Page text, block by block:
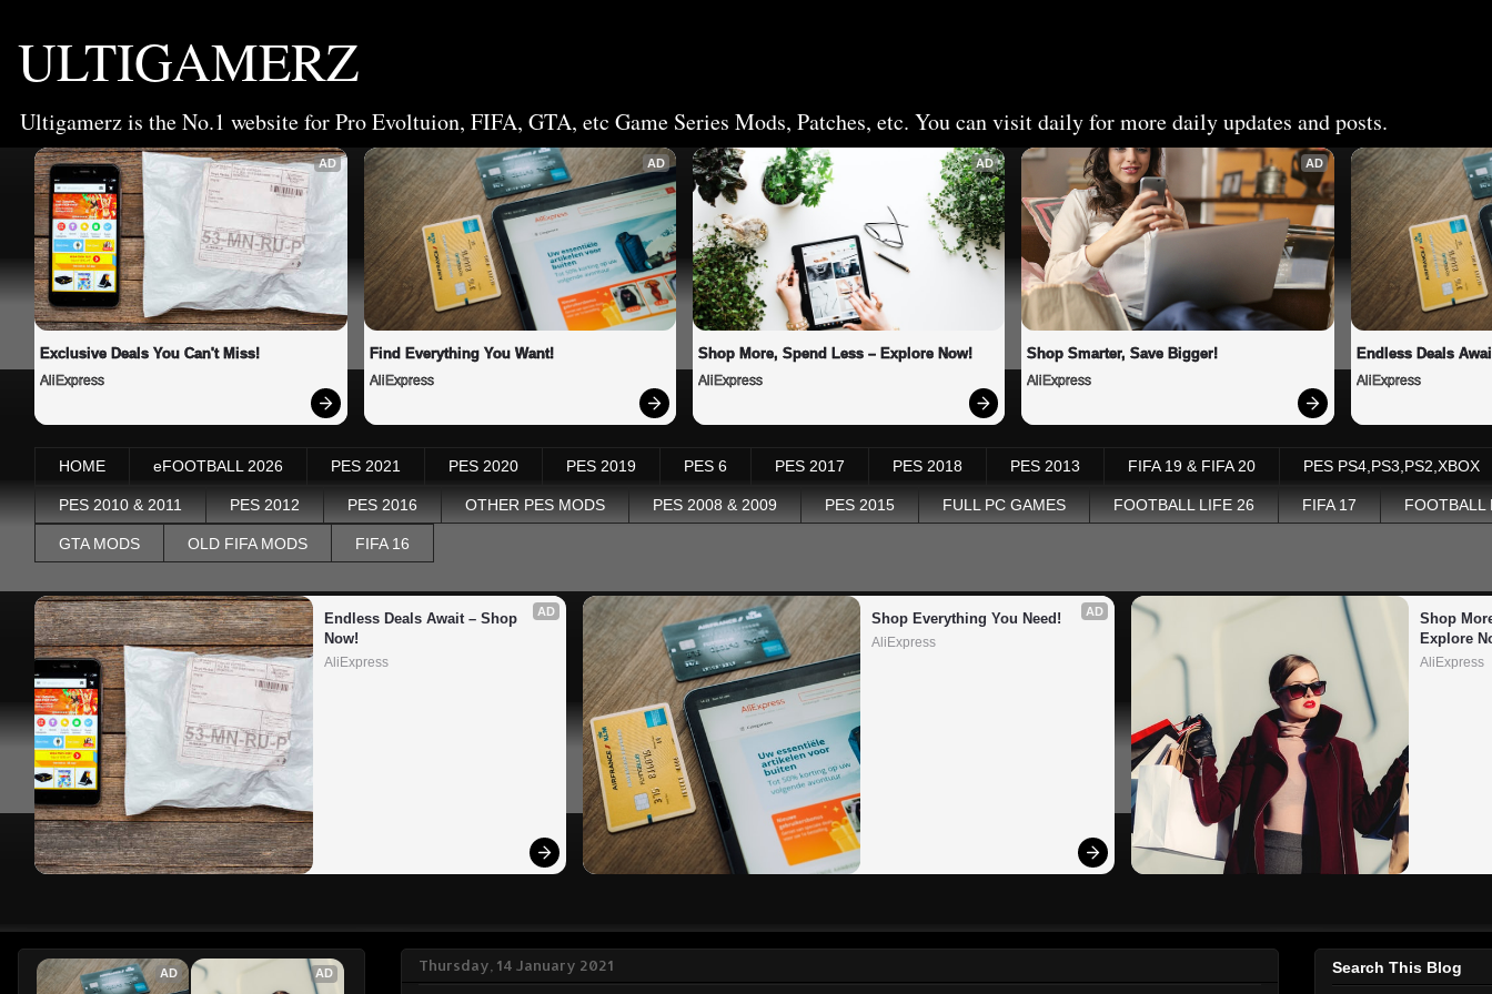
ULTIGAMERZ
Ultigamerz is the No.1 website for Pro Evoltuion, FIFA, GTA, etc Game Series Mods, Patches, etc. You can visit daily for more daily updates and posts.
AD
Exclusive Deals You Can't Miss!
AliExpress
AD
Find Everything You Want!
AliExpress
AD
Shop More, Spend Less – Explore Now!
AliExpress
AD
Shop Smarter, Save Bigger!
AliExpress
Endless Deals
AliExpress
HOME eFOOTBALL 2026 PES 2021 PES 2020 PES 2019 PES 6 PES 2017 PES 2018 PES 2013 FIFA 19 & FIFA 20 PES PS4,PS3,PS2,XBOX
PES 2010 & 2011 PES 2012 PES 2016 OTHER PES MODS PES 2008 & 2009 PES 2015 FULL PC GAMES FOOTBALL LIFE 26 FIFA 17 FOOTBALL
GTA MODS OLD FIFA MODS FIFA 16
AD
Endless Deals Await – Shop
Now!
AliExpress
AD
Shop Everything You Need!
AliExpress
Shop
Explore
AliExpress
Thursday, 14 January 2021
AD AD Search This Blog